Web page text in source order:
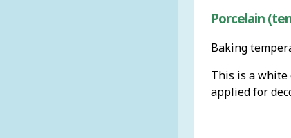
Porcelain
Baking
This is a white
applied for